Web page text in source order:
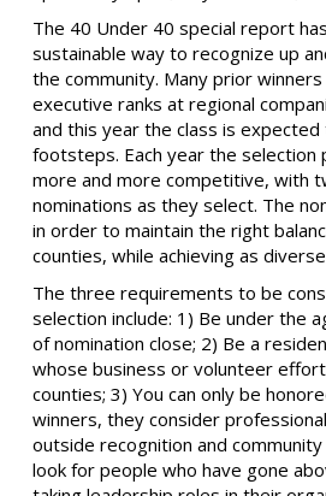
The 40 Under 40 special report
sustainable way to recognize up
the community. Many prior
executive ranks at regional
and this year the class is
footsteps. Each year the selection
more and more competitive, with
nominations as they select. The
in order to maintain the right
counties, while achieving as
The three requirements to be
selection include: 1) Be under the
of nomination close; 2) Be a
whose business or volunteer
counties; 3) You can only be
winners, they consider
outside recognition and
look for people who have gone